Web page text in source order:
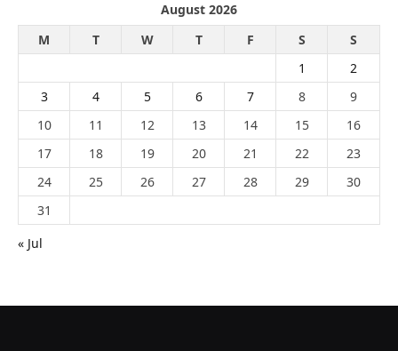
August 2026
M
T W T F S
S
1
2
3
4 5 6 7 8
9
10
11 12 13 14 15
16
17
18 19 20 21 22
23
24
25 26 27 28 29
30
31
« Jul